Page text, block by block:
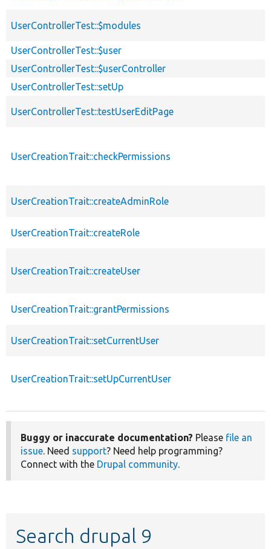
UserControllerTest::$modules
UserControllerTest::$user
UserControllerTest::$userController
UserControllerTest::setUp
UserControllerTest::testUserEditPage
UserCreationTrait::checkPermissions
UserCreationTrait::createAdminRole
UserCreationTrait::createRole
UserCreationTrait::createUser
UserCreationTrait::grantPermissions
UserCreationTrait::setCurrentUser
UserCreationTrait::setUpCurrentUser
Buggy or inaccurate documentation? Please file an
issue. Need support? Need help programming?
Connect with the Drupal community.
Search drupal 9